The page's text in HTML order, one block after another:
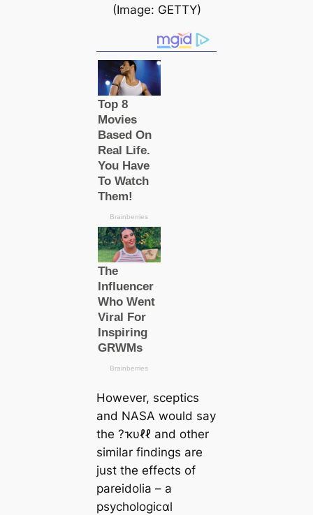
(Image: GETTY)
However, sceptics
and NASA would say
the ?ҡυℓℓ and other
similar findings are
just the effects of
pareidolia – a
psychologiᴄαl